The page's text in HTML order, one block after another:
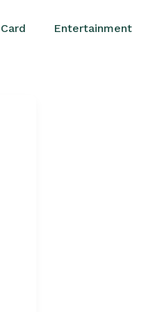
Entertainment